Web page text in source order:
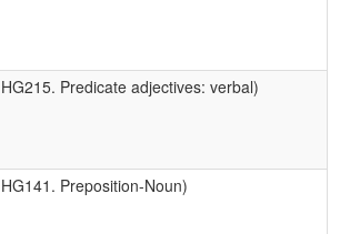
Predicate adjectives: verbal)
Preposition-Noun)